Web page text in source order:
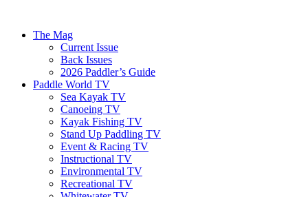
The Mag
Current Issue
Back Issues
2026 Paddler’s Guide
Paddle World TV
Sea Kayak TV
Canoeing TV
Kayak Fishing TV
Stand Up Paddling TV
Event & Racing TV
Instructional TV
Environmental TV
Recreational TV